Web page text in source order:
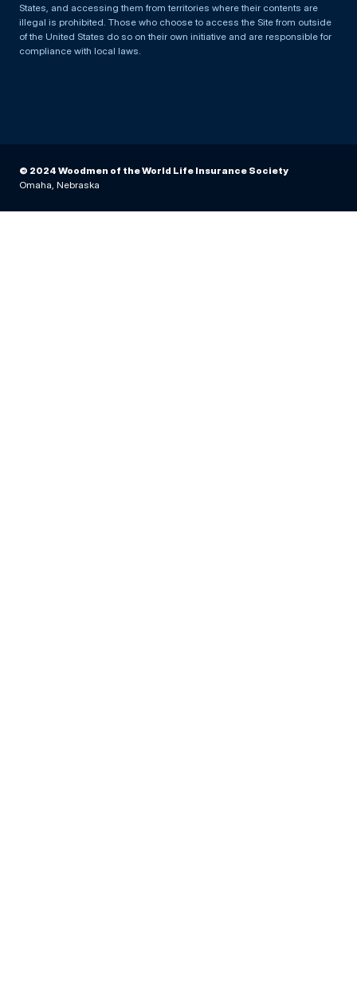
States, and accessing them from territories where their contents are
illegal is prohibited. Those who choose to access the Site from outside
of the United States do so on their own initiative and are responsible for
compliance with local laws.
© 2024 Woodmen of the World Life Insurance Society
Omaha, Nebraska